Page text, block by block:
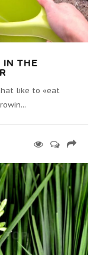
IN THE
like to «eat